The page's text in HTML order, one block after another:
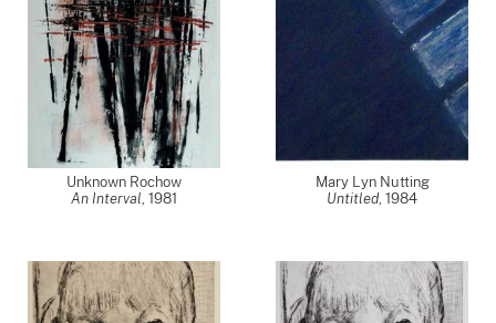
Unknown Rochow
An Interval, 1981
Mary Lyn Nutting
Untitled, 1984